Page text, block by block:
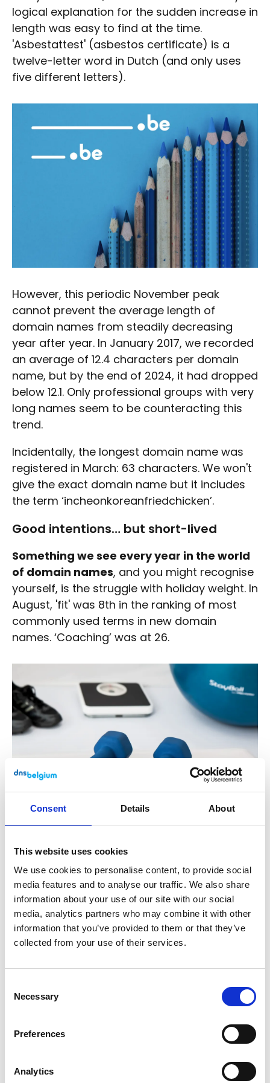
Consent Details About
This website uses cookies
We use cookies to personalise content, to provide social
media features and to analyse our traffic. We also share
information about your use of our site with our social
media, analytics partners who may combine it with other
information that you’ve provided to them or that they’ve
collected from your use of their services.
Selection
Necessary
Preferences
Analytics
logical explanation for the sudden increase in
length was easy to find at the time.
'Asbestattest' (asbestos certificate) is a
twelve-letter word in Dutch (and only uses
five different letters).
However, this periodic November peak
cannot prevent the average length of
domain names from steadily decreasing
year after year. In January 2017, we recorded
an average of 12.4 characters per domain
name, but by the end of 2024, it had dropped
below 12.1. Only professional groups with very
long names seem to be counteracting this
trend.
Incidentally, the longest domain name was
registered in March: 63 characters. We won't
give the exact domain name but it includes
the term ‘incheonkoreanfriedchicken’.
Good intentions… but short-lived
Something we see every year in the world
of domain names, and you might recognise
yourself, is the struggle with holiday weight. In
August, 'fit' was 8th in the ranking of most
commonly used terms in new domain
names. ‘Coaching’ was at 26.
During the holidays, we also seem to
question our professional lives. We have time
to reflect on whether our job still makes us
happy and if it might be time for a career
change. 'Jobs' always gets lots of hits in
August, and 2024 was no different (17th).
Let's hope we stick to the job search better
than our fitness intentions. In September, 'fit'
was 26th in the ranking, by October, it was
68th.
Certainty in turbulent times
elections in November. The fact that his re-